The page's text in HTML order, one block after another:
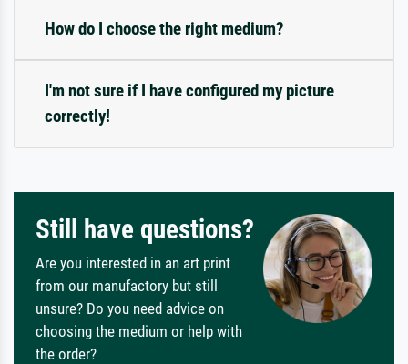
How do I choose the right medium?
I'm not sure if I have configured my picture
correctly!
Still have questions?
Are you interested in an art print
from our manufactory but still
unsure? Do you need advice on
choosing the medium or help with
the order?